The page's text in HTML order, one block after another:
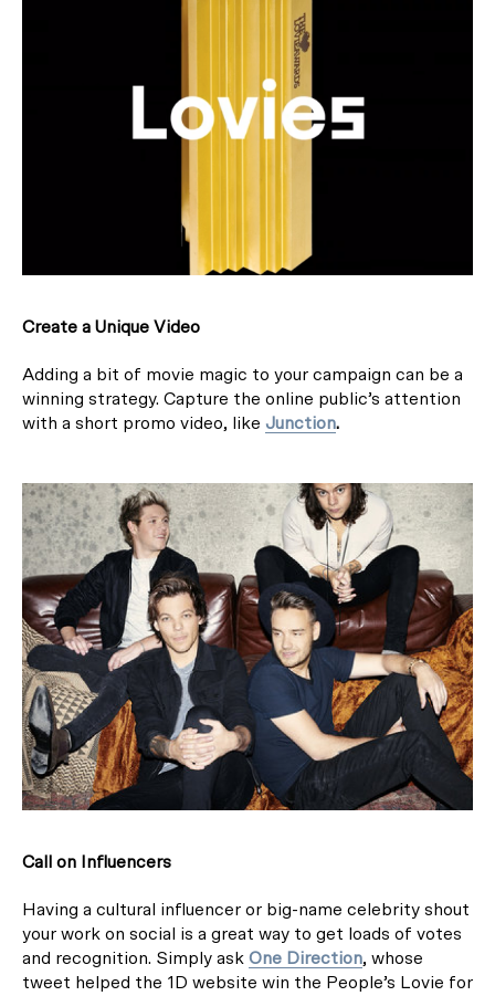
Create a Unique Video
Adding a bit of movie magic to your campaign can be a
winning strategy. Capture the online public’s attention
with a short promo video, like Junction.
Call on Influencers
Having a cultural influencer or big-name celebrity shout
your work on social is a great way to get loads of votes
and recognition. Simply ask One Direction, whose
tweet helped the 1D website win the People’s Lovie for